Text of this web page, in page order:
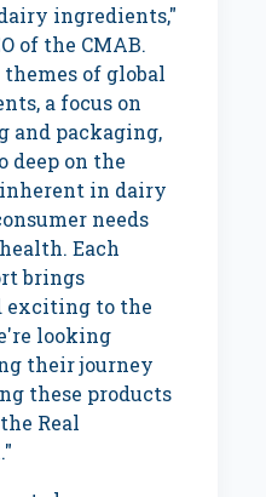
ingredients,"
of the CMAB.
of global
a focus on
and packaging,
deep on the
in dairy
needs
Each
brings
exciting to the
looking
their journey
these products
Real